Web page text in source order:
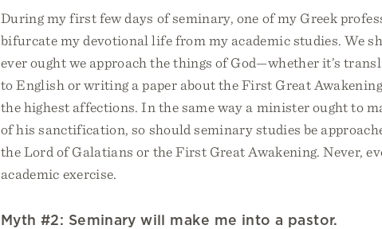
During my first few days of seminary, one of my Greek
bifurcate my devotional life from my academic studies. We
ever ought we approach the things of God—whether it’s
to English or writing a paper about the First Great
the highest affections. In the same way a minister ought to
of his sanctification, so should seminary studies be
the Lord of Galatians or the First Great Awakening. Never,
academic exercise.
Myth #2: Seminary will make me into a pastor.